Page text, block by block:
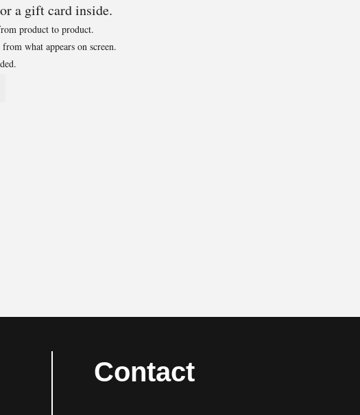
a gift card inside.
product to product.
what appears on screen.
Contact